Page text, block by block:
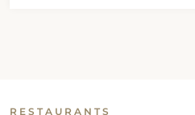
RESTAURANTS